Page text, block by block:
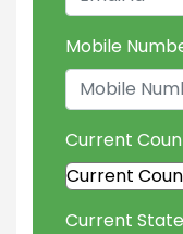
Mobile
Current
Current State